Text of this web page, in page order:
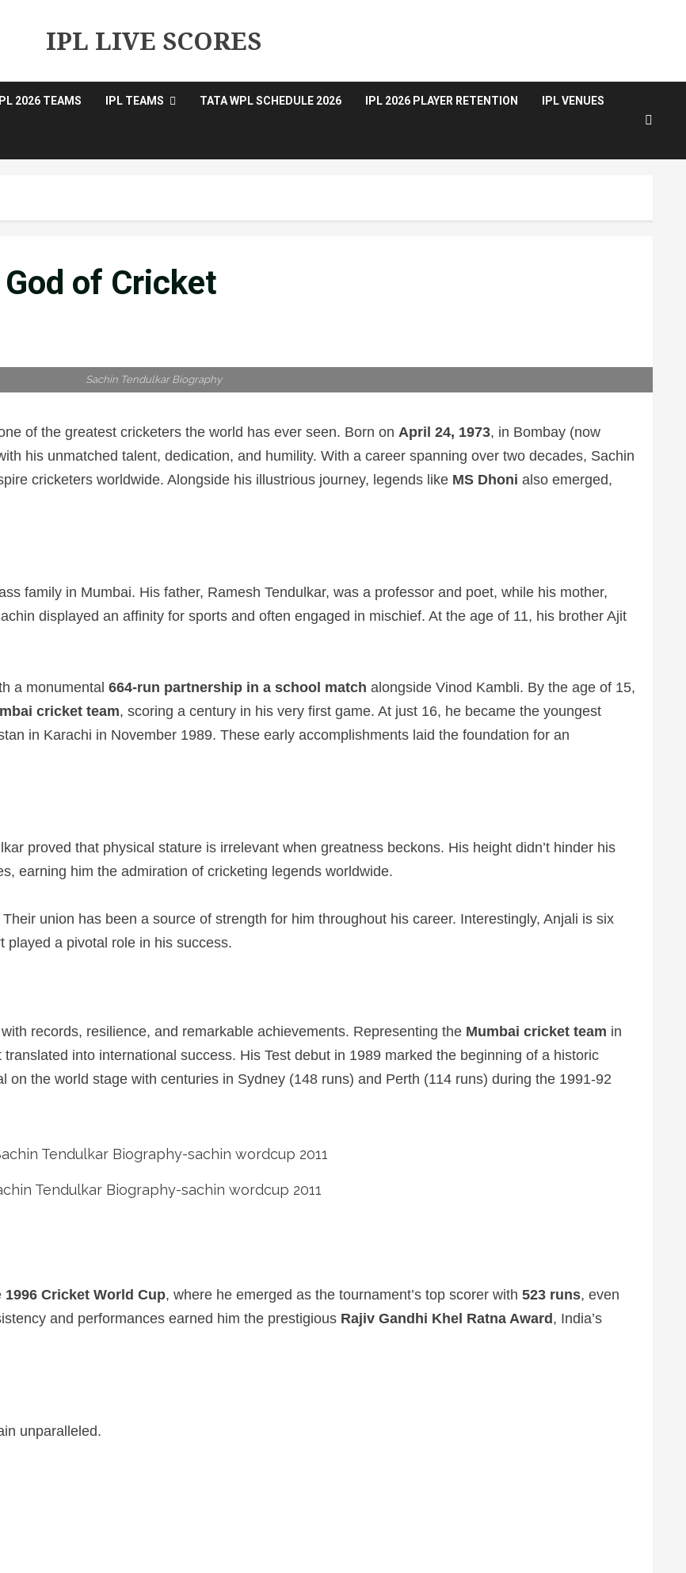
IPL LIVE SCORES
2026 TEAMS IPL TEAMS TATA WPL SCHEDULE 2026 IPL 2026 PLAYER RETENTION IPL VENUES
of Cricket
Sachin Tendulkar Biography
of the greatest cricketers the world has ever seen. Born on April 24, 1973, in Bombay (now
his unmatched talent, dedication, and humility. With a career spanning over two decades, Sachin
cricketers worldwide. Alongside his illustrious journey, legends like MS Dhoni also emerged,
family in Mumbai. His father, Ramesh Tendulkar, was a professor and poet, while his mother,
displayed an affinity for sports and often engaged in mischief. At the age of 11, his brother Ajit
a monumental 664-run partnership in a school match alongside Vinod Kambli. By the age of 15,
cricket team, scoring a century in his very first game. At just 16, he became the youngest
in Karachi in November 1989. These early accomplishments laid the foundation for an
proved that physical stature is irrelevant when greatness beckons. His height didn’t hinder his
earning him the admiration of cricketing legends worldwide.
union has been a source of strength for him throughout his career. Interestingly, Anjali is six
played a pivotal role in his success.
records, resilience, and remarkable achievements. Representing the Mumbai cricket team in
into international success. His Test debut in 1989 marked the beginning of a historic
on the world stage with centuries in Sydney (148 runs) and Perth (114 runs) during the 1991-92
Tendulkar Biography-sachin wordcup 2011
1996 Cricket World Cup, where he emerged as the tournament’s top scorer with 523 runs, even
and performances earned him the prestigious Rajiv Gandhi Khel Ratna Award , India’s
unparalleled.